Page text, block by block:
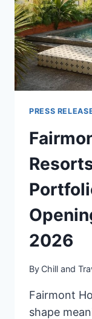
PRESS
2026
By Chill and
Fairmont
shape